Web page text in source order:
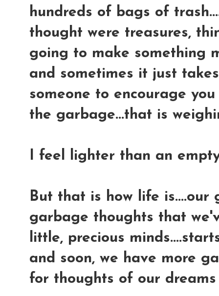
hundreds of bags of
thought were treasures,
going to make something
and sometimes it just
someone to encourage
the garbage...that is
I feel lighter than an
But that is how life
garbage thoughts that
little, precious
and soon, we have more
for thoughts of our